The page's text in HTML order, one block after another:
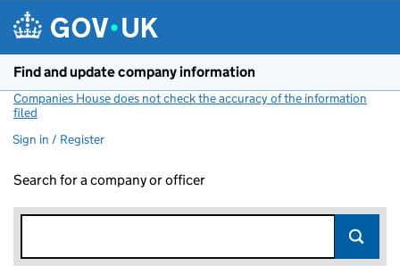
Find and update company information
Companies House does not check the accuracy of the information
filed
Sign in / Register
Search for a company or officer